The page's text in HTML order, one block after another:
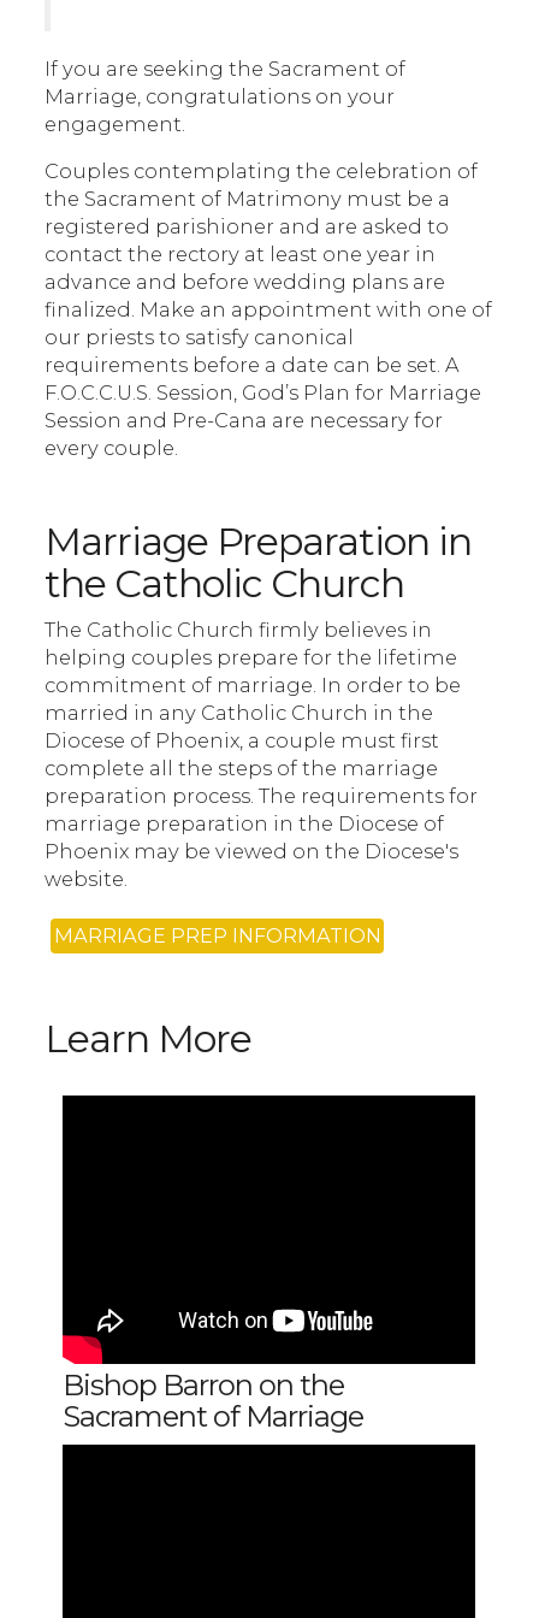
If you are seeking the Sacrament of
Marriage, congratulations on your
engagement.
Couples contemplating the celebration of
the Sacrament of Matrimony must be a
registered parishioner and are asked to
contact the rectory at least one year in
advance and before wedding plans are
finalized. Make an appointment with one of
our priests to satisfy canonical
requirements before a date can be set. A
F.O.C.C.U.S. Session, God’s Plan for Marriage
Session and Pre-Cana are necessary for
every couple.
Marriage Preparation in
the Catholic Church
The Catholic Church firmly believes in
helping couples prepare for the lifetime
commitment of marriage. In order to be
married in any Catholic Church in the
Diocese of Phoenix, a couple must first
complete all the steps of the marriage
preparation process. The requirements for
marriage preparation in the Diocese of
Phoenix may be viewed on the Diocese's
website.
MARRIAGE PREP INFORMATION
Learn More
Bishop Barron on the
Sacrament of Marriage